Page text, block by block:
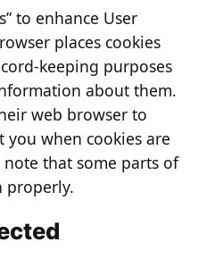
to enhance User
places cookies
keeping purposes
about them.
web browser to
you when cookies are
that some parts of
properly.